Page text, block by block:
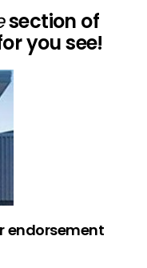
section of
you see!
endorsement